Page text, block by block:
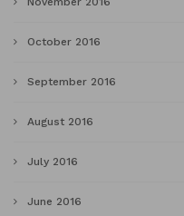
October 2016
September 2016
August 2016
July 2016
June 2016